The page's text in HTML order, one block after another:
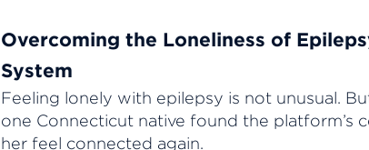
Overcoming the Loneliness of
System
Feeling lonely with epilepsy is not unusual.
one Connecticut native found the platform’s
her feel connected again.